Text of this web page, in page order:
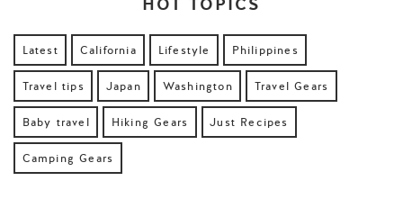
HOT TOPICS
Latest California Lifestyle Philippines
Travel tips Japan Washington Travel Gears
Baby travel Hiking Gears Just Recipes
Camping Gears